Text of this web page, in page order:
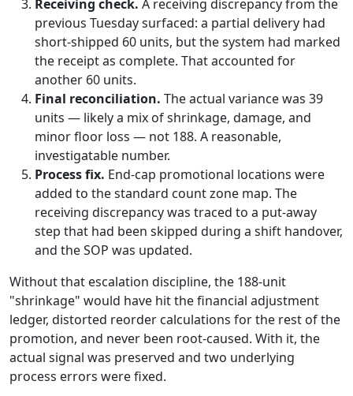
Receiving check. A receiving discrepancy from the
previous Tuesday surfaced: a partial delivery had
short-shipped 60 units, but the system had marked
the receipt as complete. That accounted for
another 60 units.
Final reconciliation. The actual variance was 39
units — likely a mix of shrinkage, damage, and
minor floor loss — not 188. A reasonable,
investigatable number.
Process fix. End-cap promotional locations were
added to the standard count zone map. The
receiving discrepancy was traced to a put-away
step that had been skipped during a shift handover,
and the SOP was updated.
Without that escalation discipline, the 188-unit
"shrinkage" would have hit the financial adjustment
ledger, distorted reorder calculations for the rest of the
promotion, and never been root-caused. With it, the
actual signal was preserved and two underlying
process errors were fixed.